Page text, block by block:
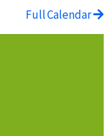
Full Calendar